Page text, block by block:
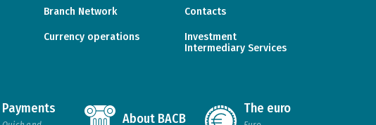
Payments
About BACB
The euro
Branch Network Contacts
Currency operations
Investment
Intermediary Services